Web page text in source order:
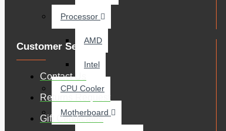
Processor
AMD
Intel
CPU Cooler
Motherboard
Customer Service
Contact Us
Returns Request
Gift Certificates